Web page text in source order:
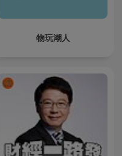
物玩潮人